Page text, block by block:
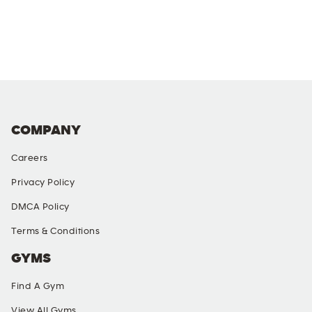
COMPANY
Careers
Privacy Policy
DMCA Policy
Terms & Conditions
GYMS
Find A Gym